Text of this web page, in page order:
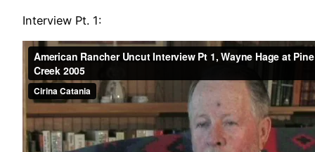
Interview Pt. 1: